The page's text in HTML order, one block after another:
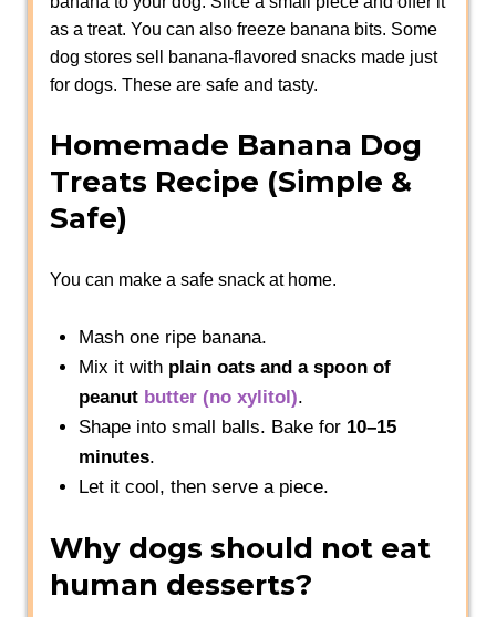
as a treat. You can also freeze banana bits. Some
dog stores sell banana-flavored snacks made just
for dogs. These are safe and tasty.
Homemade Banana Dog
Treats Recipe (Simple &
Safe)
You can make a safe snack at home.
Mash one ripe banana.
Mix it with plain oats and a spoon of
peanut butter (no xylitol).
Shape into small balls. Bake for 10–15
minutes.
Let it cool, then serve a piece.
Why dogs should not eat
human desserts?